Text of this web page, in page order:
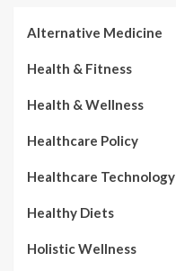
Alternative Medicine
Health & Fitness
Health & Wellness
Healthcare Policy
Healthcare Technology
Healthy Diets
Holistic Wellness